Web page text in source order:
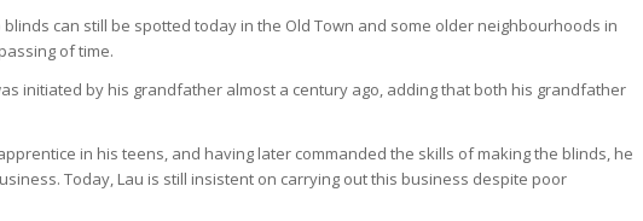
can still be spotted today in the Old Town and some older neighbourhoods in
of time.
initiated by his grandfather almost a century ago, adding that both his grandfather
in his teens, and having later commanded the skills of making the blinds, he
Today, Lau is still insistent on carrying out this business despite poor